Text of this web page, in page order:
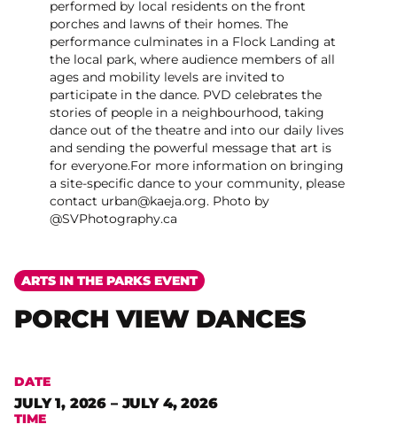
performed by local residents on the front
porches and lawns of their homes. The
performance culminates in a Flock Landing at
the local park, where audience members of all
ages and mobility levels are invited to
participate in the dance. PVD celebrates the
stories of people in a neighbourhood, taking
dance out of the theatre and into our daily lives
and sending the powerful message that art is
for everyone. ​For more information on bringing
a site-specific dance to your community, please
contact urban@kaeja.org. Photo by
@SVPhotography.ca
ARTS IN THE PARKS EVENT
PORCH VIEW DANCES
DATE
JULY 1, 2026 – JULY 4, 2026
TIME